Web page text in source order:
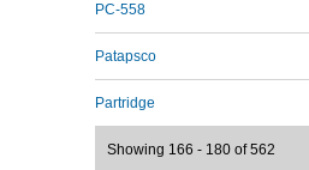
PC-558
Patapsco
Partridge
Showing 166 - 180 of 562